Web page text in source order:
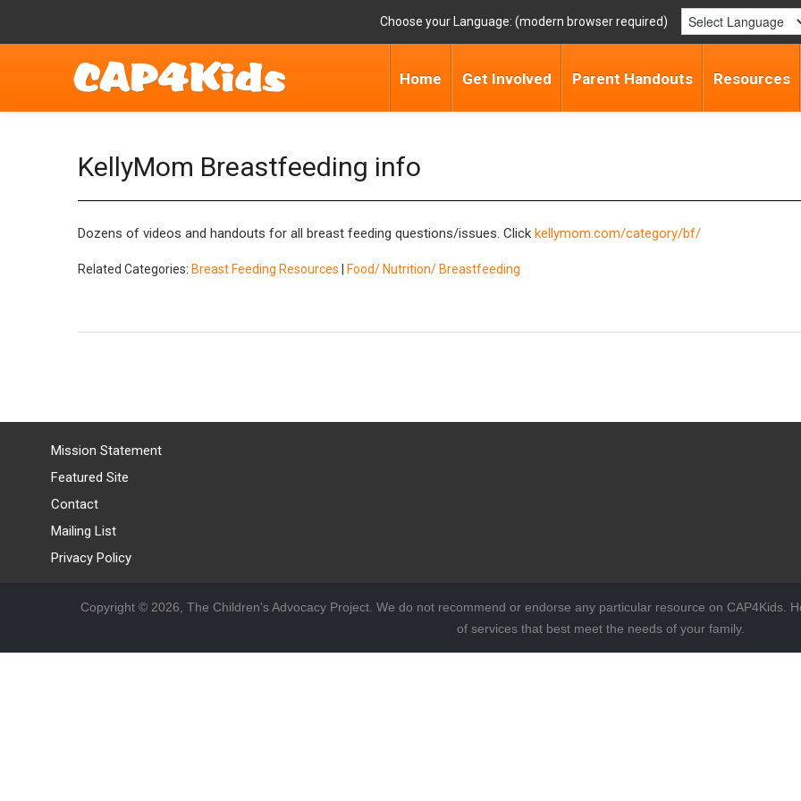
Choose your Language:
Home Get Involved Parent Handouts Resources
KellyMom Breastfeeding info
Dozens of videos and handouts for all breast feeding questions/issues. Click kellymom.com/category/bf/
Related Categories: Breast Feeding Resources Food/ Nutrition/ Breastfeeding
Mission Statement
Featured Site
Contact
Mailing List
Privacy Policy
Copyright © 2026, The Children's Advocacy Project. We do not recommend or endorse any particular resource on CAP4Kids.
of services that best meet the needs of your family.